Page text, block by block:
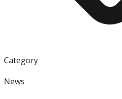
Category
News